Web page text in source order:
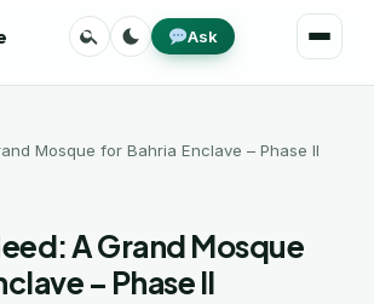
Menu
SearchToggle
theme
Ask
Mosque for Bahria Enclave – Phase II
A Grand Mosque
– Phase II